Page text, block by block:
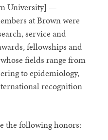
University] —
at Brown were
service and
fellowships and
fields range from
to epidemiology,
recognition
the following honors: